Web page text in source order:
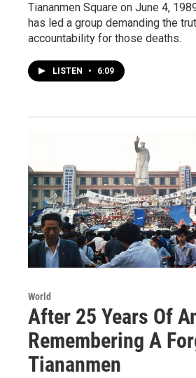
Tiananmen Square on June 4,
has led a group demanding the
accountability for those deaths.
LISTEN • 6:09
World
After 25 Years Of
Remembering A
Tiananmen